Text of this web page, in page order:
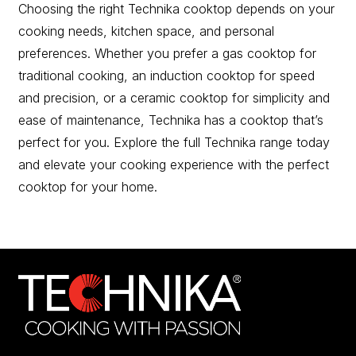
Choosing the right Technika cooktop depends on your
cooking needs, kitchen space, and personal
preferences. Whether you prefer a gas cooktop for
traditional cooking, an induction cooktop for speed
and precision, or a ceramic cooktop for simplicity and
ease of maintenance, Technika has a cooktop that’s
perfect for you. Explore the full Technika range today
and elevate your cooking experience with the perfect
cooktop for your home.